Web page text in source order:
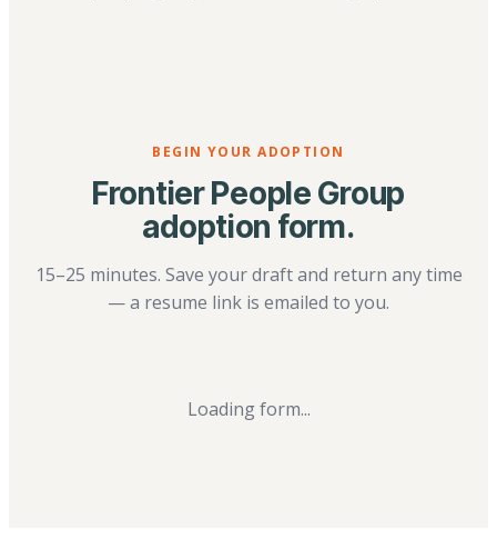
BEGIN YOUR ADOPTION
Frontier People Group
adoption form.
15–25 minutes. Save your draft and return any time
— a resume link is emailed to you.
Loading form...